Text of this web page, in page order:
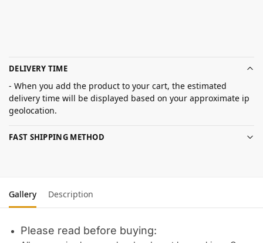
DELIVERY TIME
- When you add the product to your cart, the estimated
delivery time will be displayed based on your approximate ip
geolocation.
FAST SHIPPING METHOD
Gallery Description
Please read before buying: